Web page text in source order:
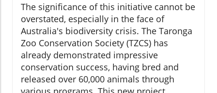
The significance of this initiative cannot be
overstated, especially in the face of
Australia's biodiversity crisis. The Taronga
Zoo Conservation Society (TZCS) has
already demonstrated impressive
conservation success, having bred and
released over 60,000 animals through